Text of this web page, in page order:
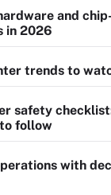
and
in 2026
trends to
safety
follow
with